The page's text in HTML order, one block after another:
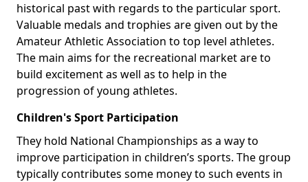
historical past with regards to the particular sport.
Valuable medals and trophies are given out by the
Amateur Athletic Association to top level athletes.
The main aims for the recreational market are to
build excitement as well as to help in the
progression of young athletes.
Children's Sport Participation
They hold National Championships as a way to
improve participation in children’s sports. The group
typically contributes some money to such events in